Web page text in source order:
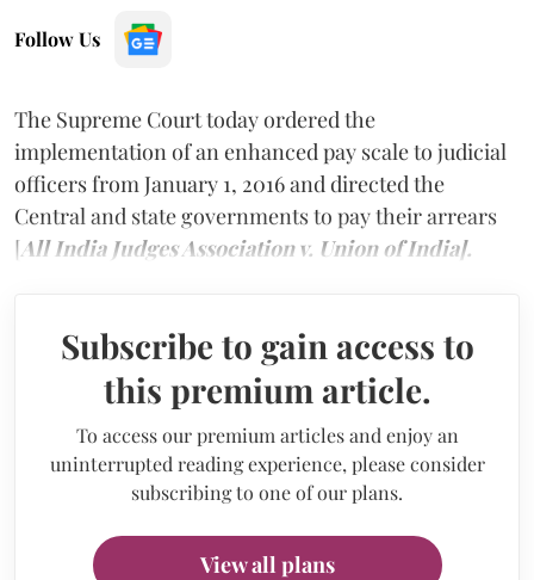
Follow Us
The Supreme Court today ordered the
implementation of an enhanced pay scale to judicial
officers from January 1, 2016 and directed the
Central and state governments to pay their arrears
[All India Judges Association v. Union of India].
Subscribe to gain access to
this premium article.
To access our premium articles and enjoy an
uninterrupted reading experience, please consider
subscribing to one of our plans.
View all plans